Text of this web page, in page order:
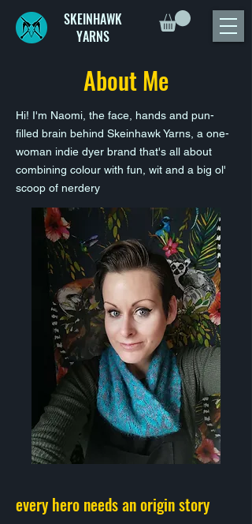
SKEINHAWK
YARNS
About Me
Hi! I'm Naomi, the face, hands and pun-
filled brain behind Skeinhawk Yarns, a one-
woman indie dyer brand that's all about
combining colour with fun, wit and a big ol'
scoop of nerdery
every hero needs an origin story